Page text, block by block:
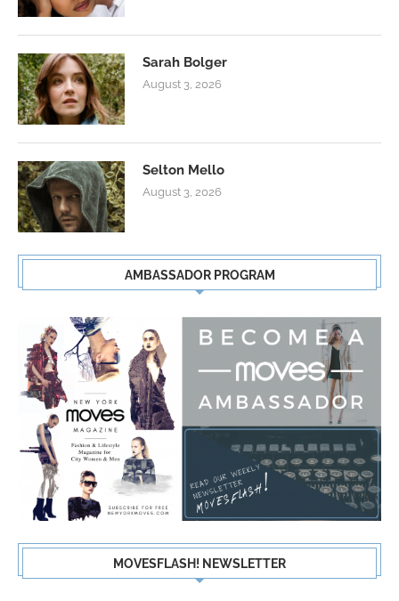
Sarah Bolger
August 3, 2026
Selton Mello
August 3, 2026
AMBASSADOR PROGRAM
MOVESFLASH! NEWSLETTER